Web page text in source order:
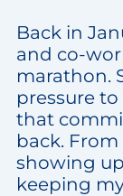
Back in
and co-
marathon.
pressure
that
back.
showing
keeping